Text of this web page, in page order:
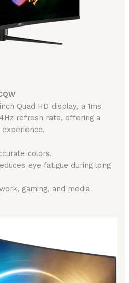
Quad HD display, a 1ms
refresh rate, offering a
colors.
eye fatigue during long
gaming, and media